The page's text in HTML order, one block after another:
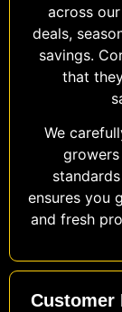
across
deals,
savings.
that
We
ensures you
and fresh
Customer